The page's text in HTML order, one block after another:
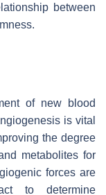
between
of new blood
is vital
the degree
metabolites for
forces are
to determine